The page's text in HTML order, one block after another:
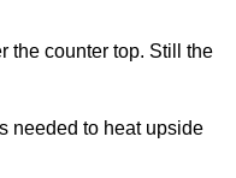
the counter top. Still the
needed to heat upside